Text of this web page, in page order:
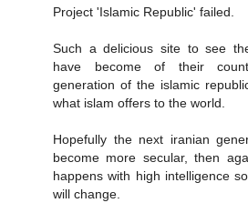
Project 'Islamic Republic' failed.
Such a delicious site to see
have become of their
generation of the islamic
what islam offers to the world.
Hopefully the next iranian
become more secular, then
happens with high intelligence
will change.